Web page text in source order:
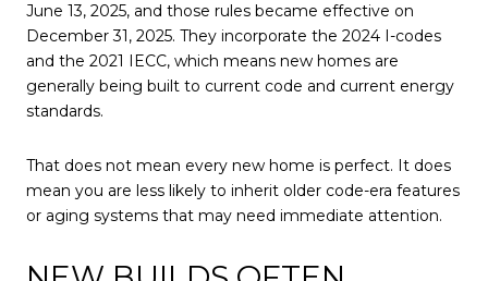
June 13, 2025, and those rules became effective on
December 31, 2025. They incorporate the 2024 I-codes
and the 2021 IECC, which means new homes are
generally being built to current code and current energy
standards.
That does not mean every new home is perfect. It does
mean you are less likely to inherit older code-era features
or aging systems that may need immediate attention.